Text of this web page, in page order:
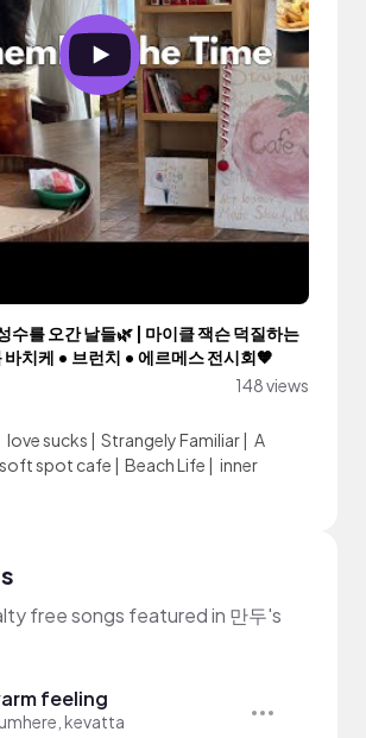
를 오간 날들🌿 | 마이클 잭슨 덕질하는
바치케 • 브런치 • 에르메스 전시회🧡
148 views
love sucks | Strangely Familiar| A
soft spot cafe | Beach Life | inner
free songs featured in 만두's
feeling
kevatta